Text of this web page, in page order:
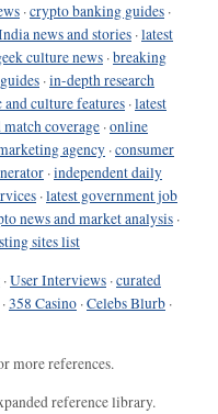
·crypto banking guides ·
news and stories ·latest
culture news ·breaking
·in-depth research
and culture features ·latest
match coverage ·online
agency ·consumer
·independent daily
·latest government job
news and market analysis ·
sites list
·User Interviews ·curated
·358 Casino ·Celebs Blurb ·
more references.
reference library.